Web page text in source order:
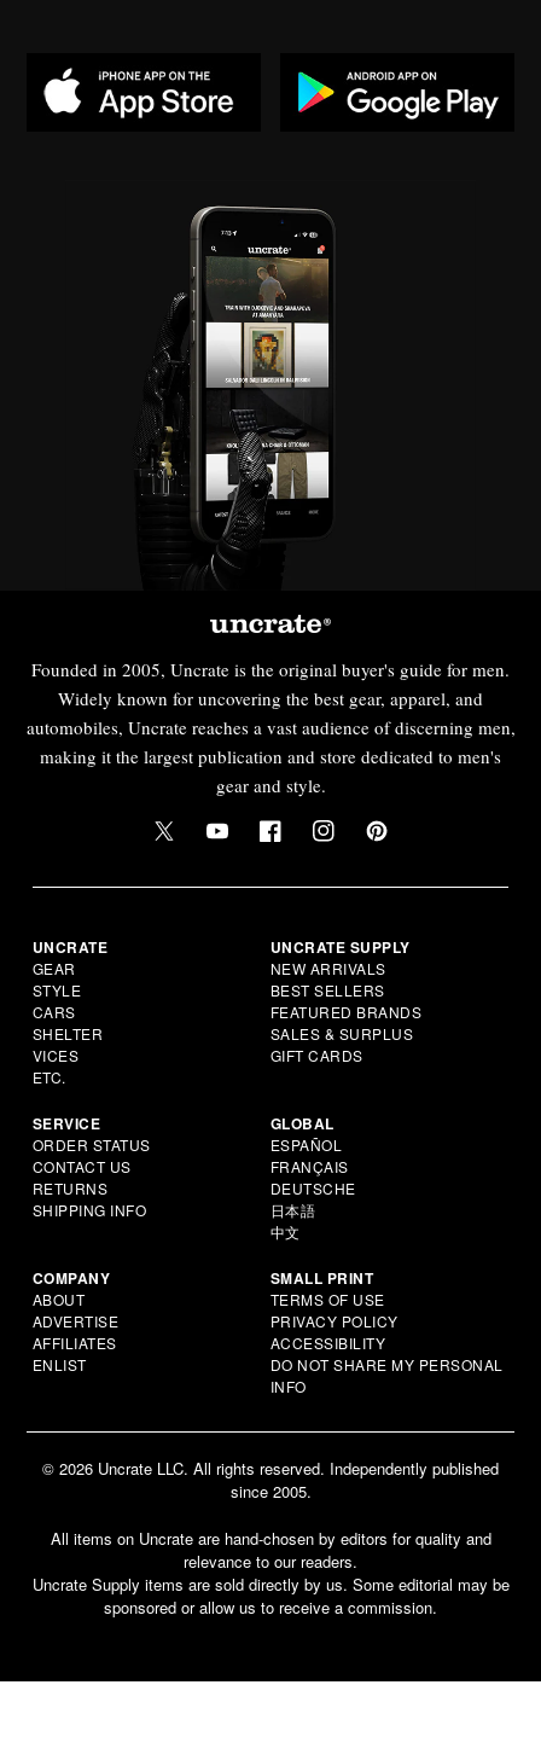
Founded in 2005, Uncrate is the original buyer's guide for men.
Widely known for uncovering the best gear, apparel, and
automobiles, Uncrate reaches a vast audience of discerning men,
making it the largest publication and store dedicated to men's
gear and style.
UNCRATE
GEAR
STYLE
CARS
SHELTER
VICES
ETC.
UNCRATE SUPPLY
NEW ARRIVALS
BEST SELLERS
FEATURED BRANDS
SALES & SURPLUS
GIFT CARDS
SERVICE
ORDER STATUS
CONTACT US
RETURNS
SHIPPING INFO
GLOBAL
ESPAÑOL
FRANÇAIS
DEUTSCHE
日本語
中文
COMPANY
ABOUT
ADVERTISE
AFFILIATES
ENLIST
SMALL PRINT
TERMS OF USE
PRIVACY POLICY
ACCESSIBILITY
DO NOT SHARE MY PERSONAL
INFO
© 2026 Uncrate LLC. All rights reserved. Independently published
since 2005.
All items on Uncrate are hand-chosen by editors for quality and
relevance to our readers.
Uncrate Supply items are sold directly by us. Some editorial may be
sponsored or allow us to receive a commission.